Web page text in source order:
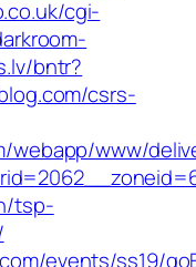
cgi-
bntr?
csrs-
webapp/www/
tsp-
events/ss19/